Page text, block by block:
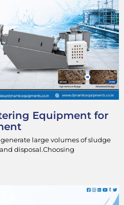
Equipment for
large volumes of sludge
disposal.Choosing